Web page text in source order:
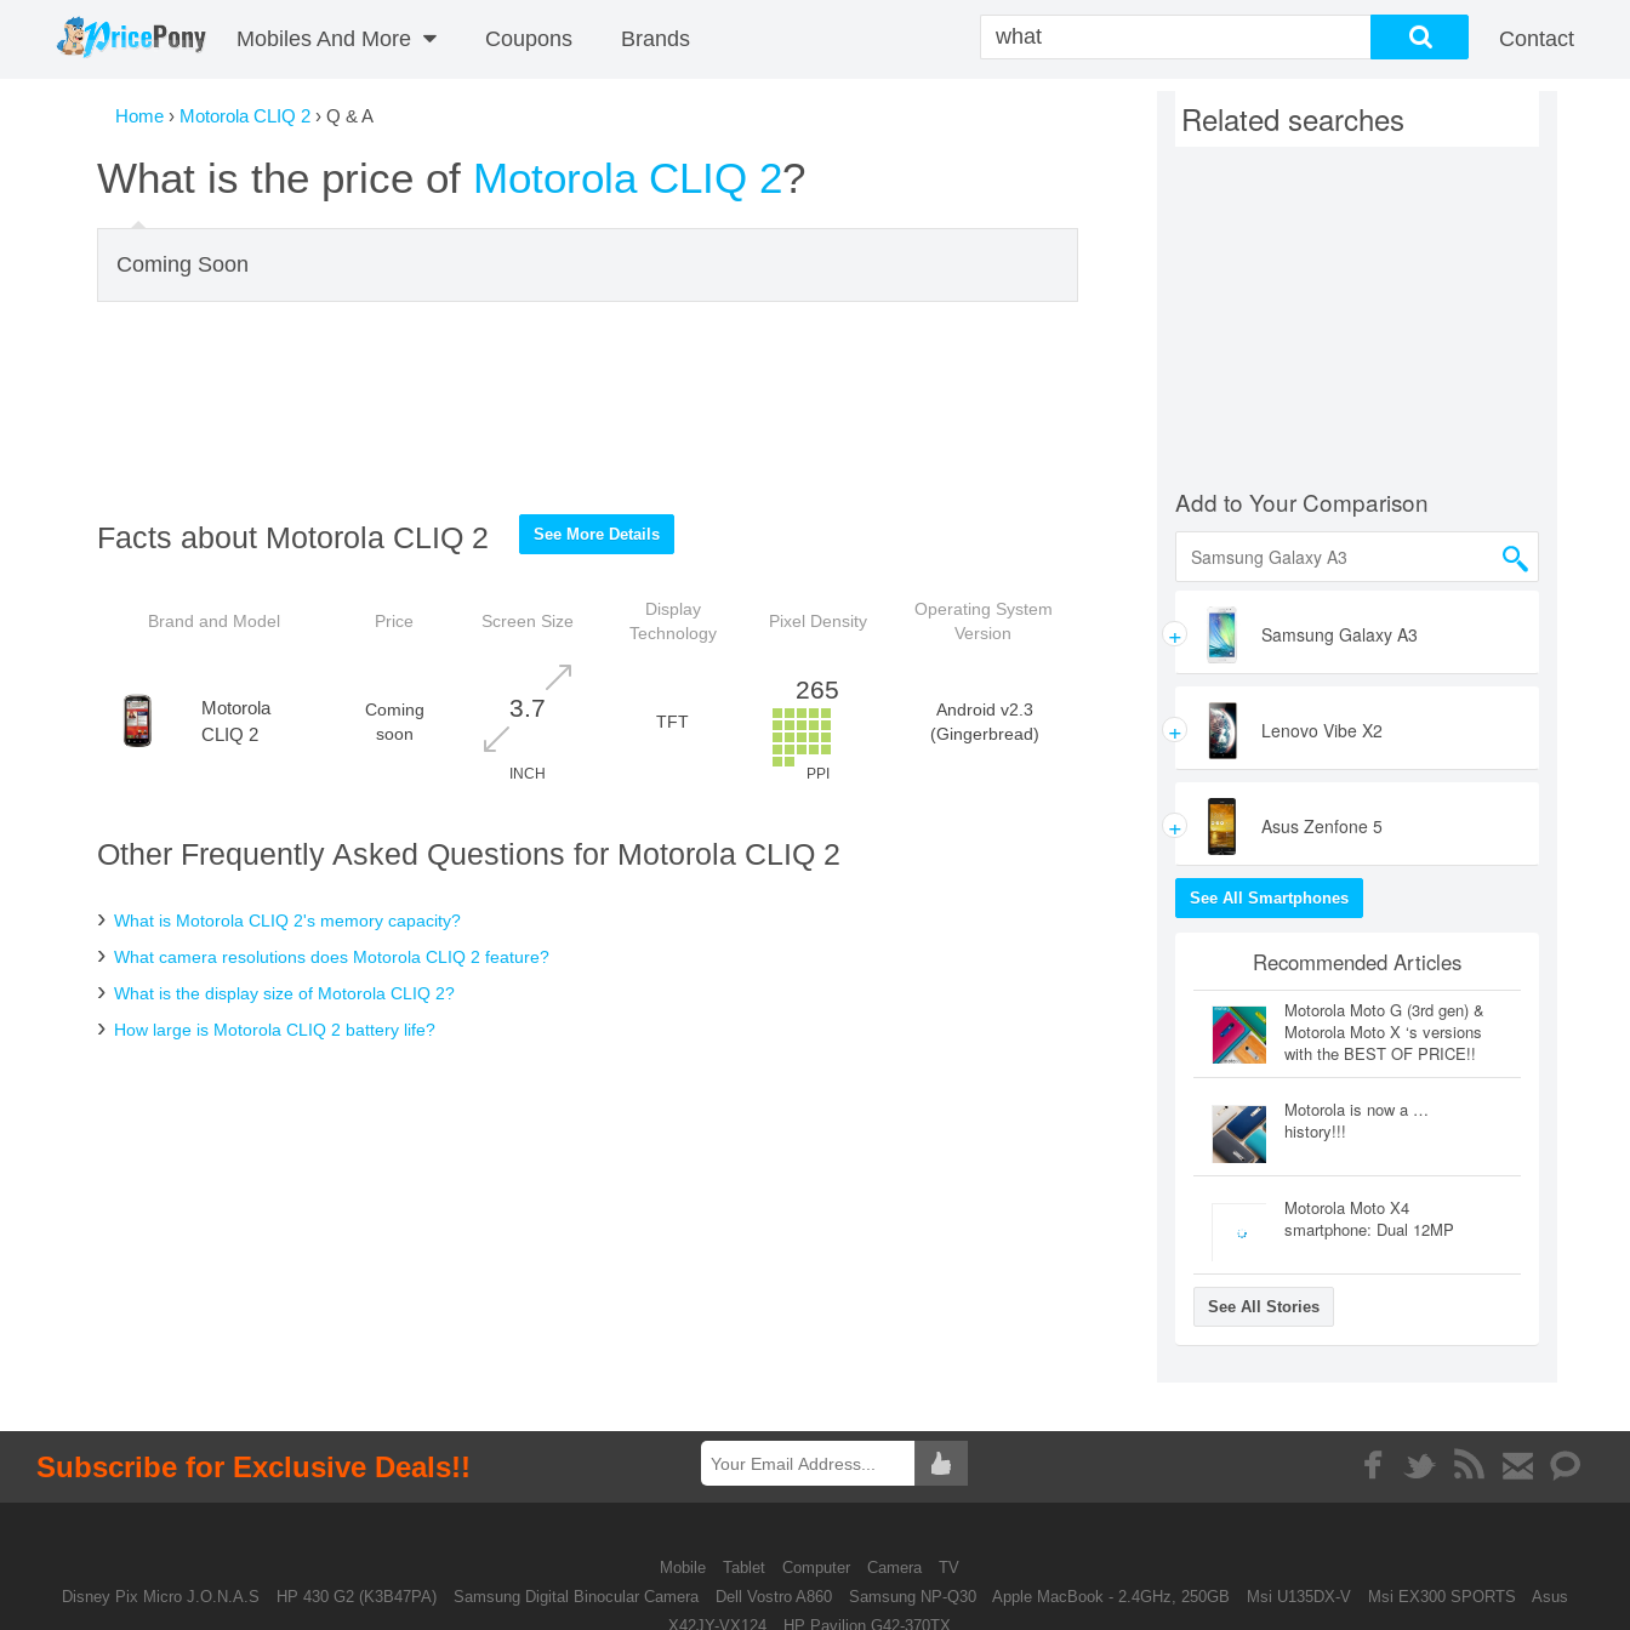
Mobiles And More Coupons Brands Contact
Home › Motorola CLIQ 2 › Q & A
What is the price of Motorola CLIQ 2?
Coming Soon
Facts about Motorola CLIQ 2 See More Details
Brand and Model Price Screen Size
Display
Technology
Pixel Density
Operating System
Version
Motorola
CLIQ 2
Coming
soon
3.7
INCH
TFT
265
PPI
Android v2.3
(Gingerbread)
Other Frequently Asked Questions for Motorola CLIQ 2
What is Motorola CLIQ 2's memory capacity?
What camera resolutions does Motorola CLIQ 2 feature?
What is the display size of Motorola CLIQ 2?
How large is Motorola CLIQ 2 battery life?
Related searches
Add to Your Comparison
+ Samsung Galaxy A3
+ Lenovo Vibe X2
+ Asus Zenfone 5
See All Smartphones
Recommended Articles
Motorola Moto G (3rd gen) &
Motorola Moto X ‘s versions
with the BEST OF PRICE!!
Motorola is now a …
history!!!
Motorola Moto X4
smartphone: Dual 12MP
See All Stories
Subscribe for Exclusive Deals!!
Mobile Tablet Computer Camera
TV
Disney Pix Micro J.O.N.A.S
HP 430 G2 (K3B47PA) Samsung Digital Binocular Camera Dell Vostro A860 Samsung NP-Q30 Apple MacBook - 2.4GHz, 250GB Msi U135DX-V Msi EX300 SPORTS
Asus
X42JY-VX124
HP Pavilion G42-370TX